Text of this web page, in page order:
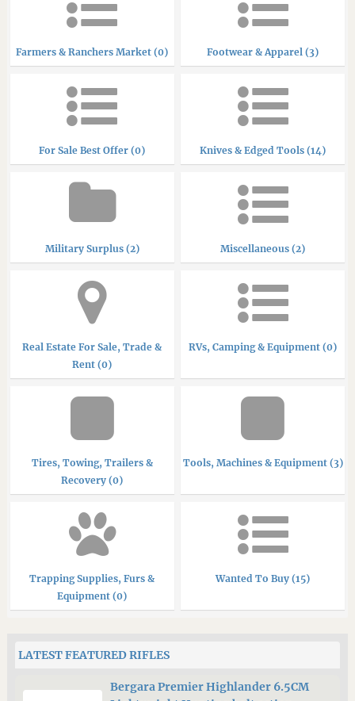
Farmers & Ranchers Market (0) Footwear & Apparel (3)
For Sale Best Offer (0) Knives & Edged Tools (14)
Military Surplus (2) Miscellaneous (2)
Real Estate For Sale, Trade &
Rent (0)
RVs, Camping & Equipment (0)
Tires, Towing, Trailers &
Recovery (0)
Tools, Machines & Equipment (3)
Trapping Supplies, Furs &
Equipment (0)
Wanted To Buy (15)
LATEST FEATURED RIFLES
Bergara Premier Highlander 6.5CM